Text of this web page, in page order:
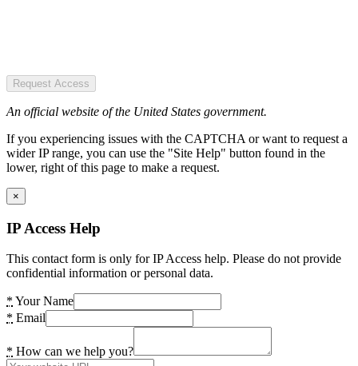
Request Access
An official website of the United States government.
If you experiencing issues with the CAPTCHA or want to request a
wider IP range, you can use the "Site Help" button found in the
lower, right of this page to make a request.
×
IP Access Help
This contact form is only for IP Access help. Please do not provide
confidential information or personal data.
* Your Name
* Email
* How can we help you?